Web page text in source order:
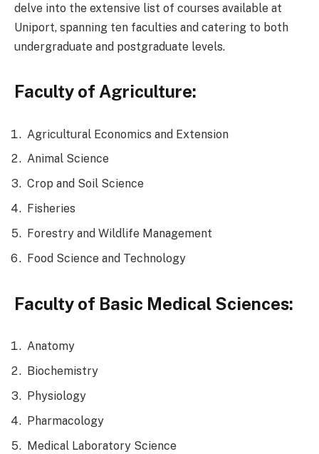
delve into the extensive list of courses available at
Uniport, spanning ten faculties and catering to both
undergraduate and postgraduate levels.
Faculty of Agriculture:
Agricultural Economics and Extension
Animal Science
Crop and Soil Science
Fisheries
Forestry and Wildlife Management
Food Science and Technology
Faculty of Basic Medical Sciences:
Anatomy
Biochemistry
Physiology
Pharmacology
Medical Laboratory Science